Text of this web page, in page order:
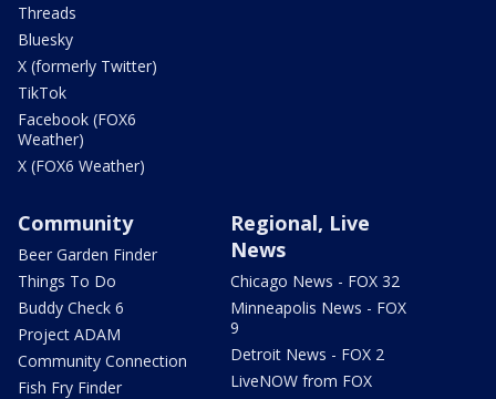
Threads
Bluesky
X (formerly Twitter)
TikTok
Facebook (FOX6
Weather)
X (FOX6 Weather)
Community
Beer Garden Finder
Things To Do
Buddy Check 6
Project ADAM
Community Connection
Fish Fry Finder
Regional, Live
News
Chicago News - FOX 32
Minneapolis News - FOX
9
Detroit News - FOX 2
LiveNOW from FOX